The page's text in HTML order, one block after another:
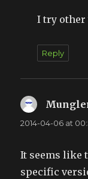
I try other
Reply
2014-04-06 at
It seems like
specific